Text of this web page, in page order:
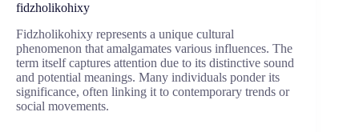
fidzholikohixy
Fidzholikohixy represents a unique cultural
phenomenon that amalgamates various influences. The
term itself captures attention due to its distinctive sound
and potential meanings. Many individuals ponder its
significance, often linking it to contemporary trends or
social movements.